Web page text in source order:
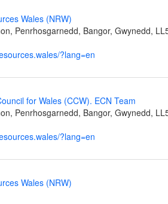
Wales (NRW)
Penrhosgarnedd, Bangor, Gwynedd,
?lang=en
for Wales (CCW). ECN Team
Penrhosgarnedd, Bangor, Gwynedd,
?lang=en
Wales (NRW)